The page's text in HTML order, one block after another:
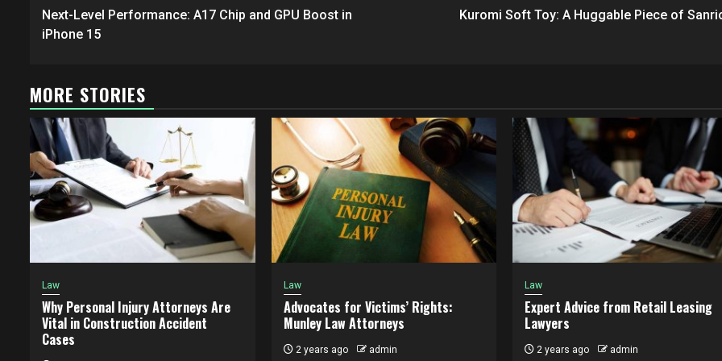
navigation
Next-Level Performance: A17 Chip and GPU Boost in
iPhone 15
Kuromi Soft Toy: A Huggable Piece of
MORE STORIES
Law
Why Personal Injury Attorneys Are
Vital in Construction Accident
Cases
Law
Advocates for Victims’ Rights:
Munley Law Attorneys
2 years ago admin
Law
Expert Advice from Retail Leasing
Lawyers
2 years ago admin